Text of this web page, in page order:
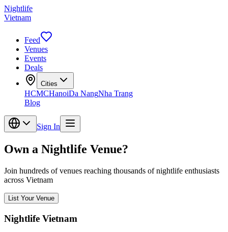
Nightlife
Vietnam
Feed
Venues
Events
Deals
Cities
HCMCHanoiDa NangNha Trang
Blog
Sign In
Own a Nightlife Venue?
Join hundreds of venues reaching thousands of nightlife enthusiasts
across Vietnam
List Your Venue
Nightlife Vietnam